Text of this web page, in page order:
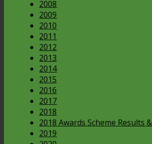
2008
2009
2010
2011
2012
2013
2014
2015
2016
2017
2018
2018 Awards Scheme Results
2019